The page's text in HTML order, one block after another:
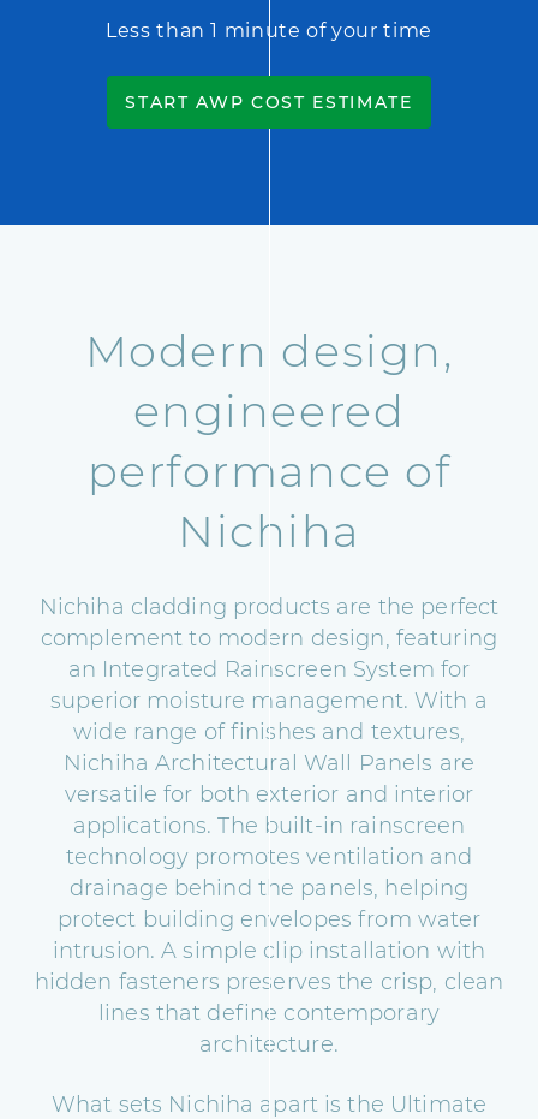
Less than 1 minute of your time
START AWP COST ESTIMATE
Modern design,
engineered
performance of
Nichiha
Nichiha cladding products are the perfect
complement to modern design, featuring
an Integrated Rainscreen System for
superior moisture management. With a
wide range of finishes and textures,
Nichiha Architectural Wall Panels are
versatile for both exterior and interior
applications. The built-in rainscreen
technology promotes ventilation and
drainage behind the panels, helping
protect building envelopes from water
intrusion. A simple clip installation with
hidden fasteners preserves the crisp, clean
lines that define contemporary
architecture.
What sets Nichiha apart is the Ultimate